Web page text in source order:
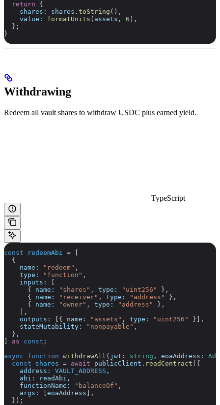
  return
{
    shares:
shares . toString (),
    value:
formatUnits ( assets , 6 ),
  };
}
Withdrawing
Redeem all vault shares to withdraw USDC plus earned yield.
TypeScript
const redeemAbi =
  {
    name:
"redeem" ,
    type:
"function" ,
    inputs:
      {
name: "shares" , type: "uint256"
},
      {
name: "receiver" , type: "address"
},
      {
name: "owner" , type: "address"
},
    ],
    outputs:
[{ name: "assets" , type: "uint256"
}],
    stateMutability:
"nonpayable" ,
  },
as const ;
async function withdrawAll ( jwt : string , eoaAddress :
  const
shares = await publicClient . readContract ({
    address:
VAULT_ADDRESS ,
    abi:
readAbi ,
    functionName:
"balanceOf" ,
    args:
eoaAddress ],
  });